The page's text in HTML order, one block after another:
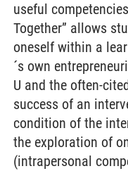
useful
Together” allows
oneself within a
´s own
U and the often-
success of an
condition of the
the exploration of
(intrapersonal